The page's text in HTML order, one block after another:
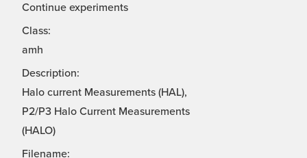
Continue experiments
Class:
amh
Description:
Halo current Measurements (HAL),
P2/P3 Halo Current Measurements
(HALO)
Filename: